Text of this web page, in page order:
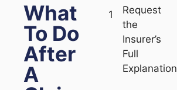
What
To Do
After
A
Request
the
Insurer’s
Full
Explanation
1